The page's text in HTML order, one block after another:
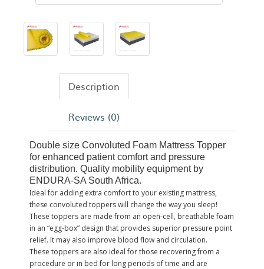
Description
Reviews (0)
Double size Convoluted Foam Mattress Topper
for enhanced patient comfort and pressure
distribution. Quality mobility equipment by
ENDURA-SA South Africa.
Ideal for adding extra comfort to your existing mattress,
these convoluted toppers will change the way you sleep!
These toppers are made from an open-cell, breathable foam
in an “egg-box” design that provides superior pressure point
relief. It may also improve blood flow and circulation.
These toppers are also ideal for those recovering from a
procedure or in bed for long periods of time and are